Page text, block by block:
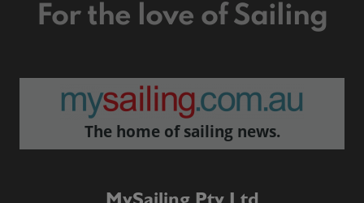
For the love of Sailing
The home of sailing news.